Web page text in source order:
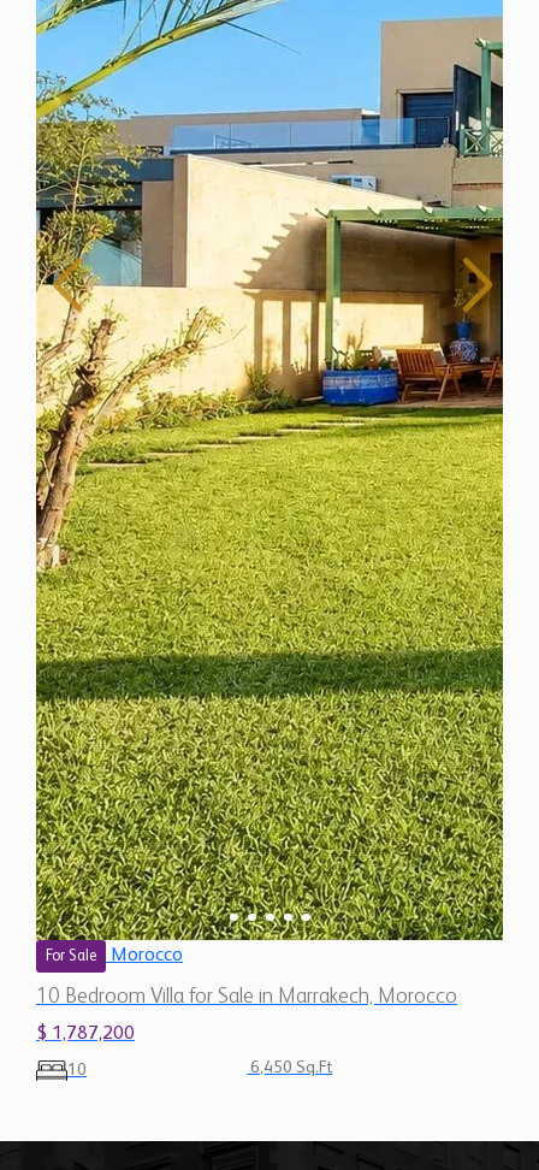
For Sale Morocco
10 Bedroom Villa for Sale in Marrakech, Morocco
$ 1,787,200
10 6,450 Sq.Ft